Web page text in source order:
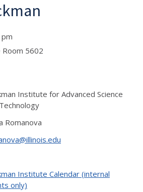
5602
Institute for Advanced Science
Romanova
Institute Calendar (internal
only)